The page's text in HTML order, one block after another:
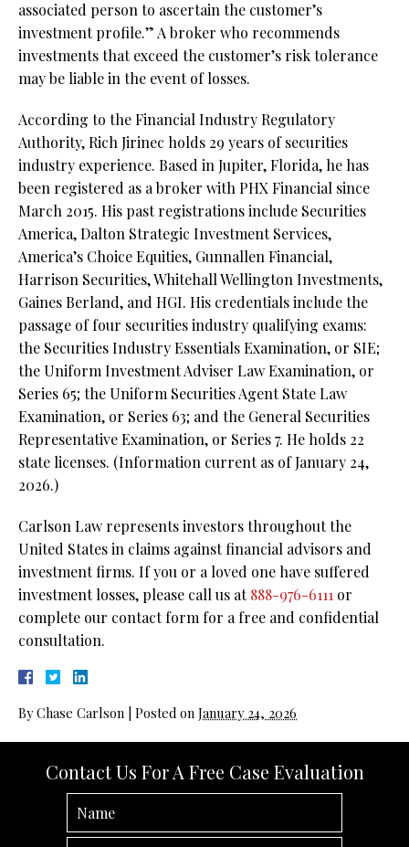
associated person to ascertain the customer’s
investment profile.” A broker who recommends
investments that exceed the customer’s risk tolerance
may be liable in the event of losses.
According to the Financial Industry Regulatory
Authority, Rich Jirinec holds 29 years of securities
industry experience. Based in Jupiter, Florida, he has
been registered as a broker with PHX Financial since
March 2015. His past registrations include Securities
America, Dalton Strategic Investment Services,
America’s Choice Equities, Gunnallen Financial,
Harrison Securities, Whitehall Wellington Investments,
Gaines Berland, and HGI. His credentials include the
passage of four securities industry qualifying exams:
the Securities Industry Essentials Examination, or SIE;
the Uniform Investment Adviser Law Examination, or
Series 65; the Uniform Securities Agent State Law
Examination, or Series 63; and the General Securities
Representative Examination, or Series 7. He holds 22
state licenses. (Information current as of January 24,
2026.)
Carlson Law represents investors throughout the
United States in claims against financial advisors and
investment firms. If you or a loved one have suffered
investment losses, please call us at888-976-6111 or
complete our contact form for a free and confidential
consultation.
ByChase Carlson Posted on January 24, 2026
Contact Us For A Free Case Evaluation